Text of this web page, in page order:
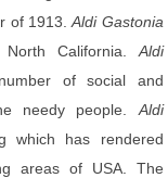
of 1913.Aldi Gastonia
California. Aldi
of social and
needy people. Aldi
which has rendered
areas of USA. The